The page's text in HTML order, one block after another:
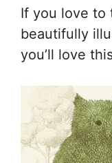
If you love to
beautifully
you’ll love